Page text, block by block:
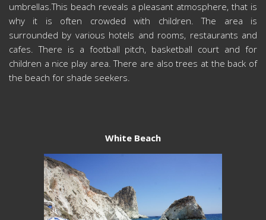
umbrellas.This beach reveals a pleasant atmosphere, that is
why it is often crowded with children. The area is
surrounded by various hotels and rooms, restaurants and
cafes. There is a football pitch, basketball court and for
children a nice play area. There are also trees at the back of
the beach for shade seekers.
White Beach